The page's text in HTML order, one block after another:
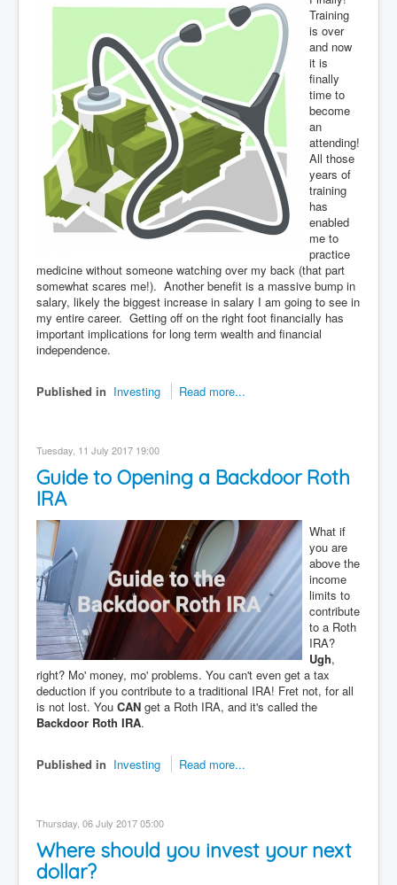
Training
is over
and now
it is
finally
time to
become
an
attending!
All those
years of
training
has
enabled
me to
practice
medicine without someone watching over my back (that part
somewhat scares me!). Another benefit is a massive bump in
salary, likely the biggest increase in salary I am going to see in
my entire career. Getting off on the right foot financially has
important implications for long term wealth and financial
independence.
Published in Investing Read more...
Tuesday, 11 July 2017 19:00
Guide to Opening a Backdoor Roth
IRA
What if
you are
above the
income
limits to
contribute
to a Roth
IRA?
Ugh,
right? Mo' money, mo' problems. You can't even get a tax
deduction if you contribute to a traditional IRA! Fret not, for all
is not lost. You CAN get a Roth IRA, and it's called the
Backdoor Roth IRA.
Published in Investing Read more...
Thursday, 06 July 2017 05:00
Where should you invest your next
dollar?